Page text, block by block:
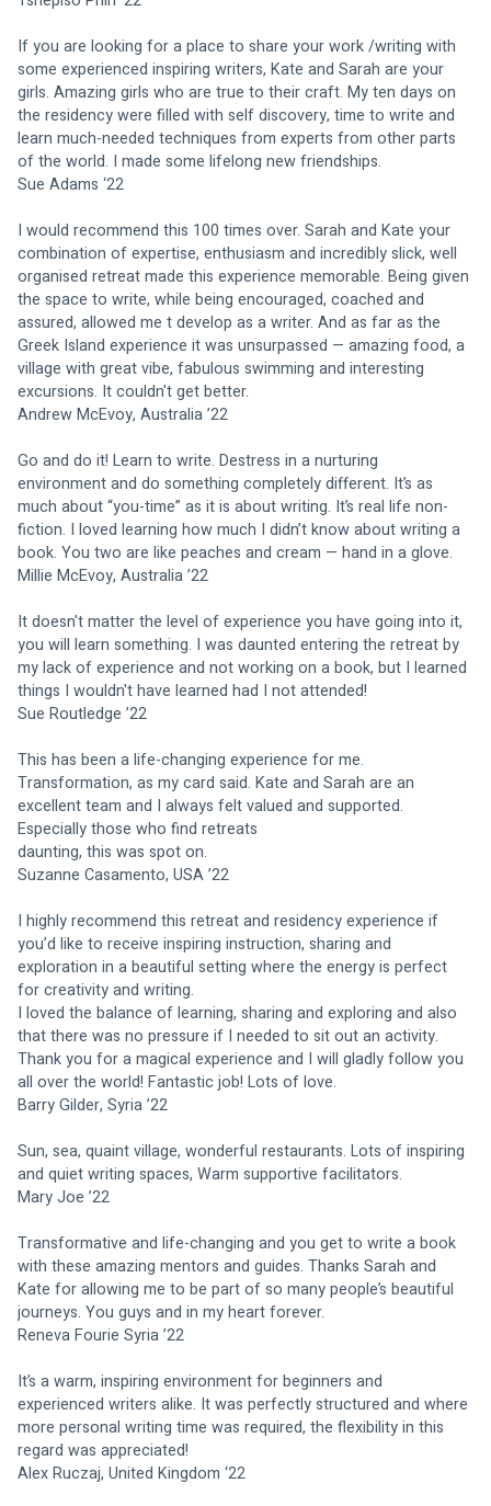
If you are looking for a place to share your work /writing with
some experienced inspiring writers, Kate and Sarah are your
girls. Amazing girls who are true to their craft. My ten days on
the residency were filled with self discovery, time to write and
learn much-needed techniques from experts from other parts
of the world. I made some lifelong new friendships.
Sue Adams ‘22
I would recommend this 100 times over. Sarah and Kate your
combination of expertise, enthusiasm and incredibly slick, well
organised retreat made this experience memorable. Being given
the space to write, while being encouraged, coached and
assured, allowed me t develop as a writer. And as far as the
Greek Island experience it was unsurpassed — amazing food, a
village with great vibe, fabulous swimming and interesting
excursions. It couldn't get better.
Andrew McEvoy, Australia ’22
Go and do it! Learn to write. Destress in a nurturing
environment and do something completely different. It’s as
much about “you-time” as it is about writing. It’s real life non-
fiction. I loved learning how much I didn’t know about writing a
book. You two are like peaches and cream — hand in a glove.
Millie McEvoy, Australia ’22
It doesn't matter the level of experience you have going into it,
you will learn something. I was daunted entering the retreat by
my lack of experience and not working on a book, but I learned
things I wouldn't have learned had I not attended!
Sue Routledge ’22
This has been a life-changing experience for me.
Transformation, as my card said. Kate and Sarah are an
excellent team and I always felt valued and supported.
Especially those who find retreats
daunting, this was spot on.
Suzanne Casamento, USA ’22
I highly recommend this retreat and residency experience if
you’d like to receive inspiring instruction, sharing and
exploration in a beautiful setting where the energy is perfect
for creativity and writing.
I loved the balance of learning, sharing and exploring and also
that there was no pressure if I needed to sit out an activity.
Thank you for a magical experience and I will gladly follow you
all over the world! Fantastic job! Lots of love.
Barry Gilder, Syria ’22
Sun, sea, quaint village, wonderful restaurants. Lots of inspiring
and quiet writing spaces, Warm supportive facilitators.
Mary Joe ’22
Transformative and life-changing and you get to write a book
with these amazing mentors and guides. Thanks Sarah and
Kate for allowing me to be part of so many people’s beautiful
journeys. You guys and in my heart forever.
Reneva Fourie Syria ’22
It’s a warm, inspiring environment for beginners and
experienced writers alike. It was perfectly structured and where
more personal writing time was required, the flexibility in this
regard was appreciated!
Alex Ruczaj, United Kingdom ‘22